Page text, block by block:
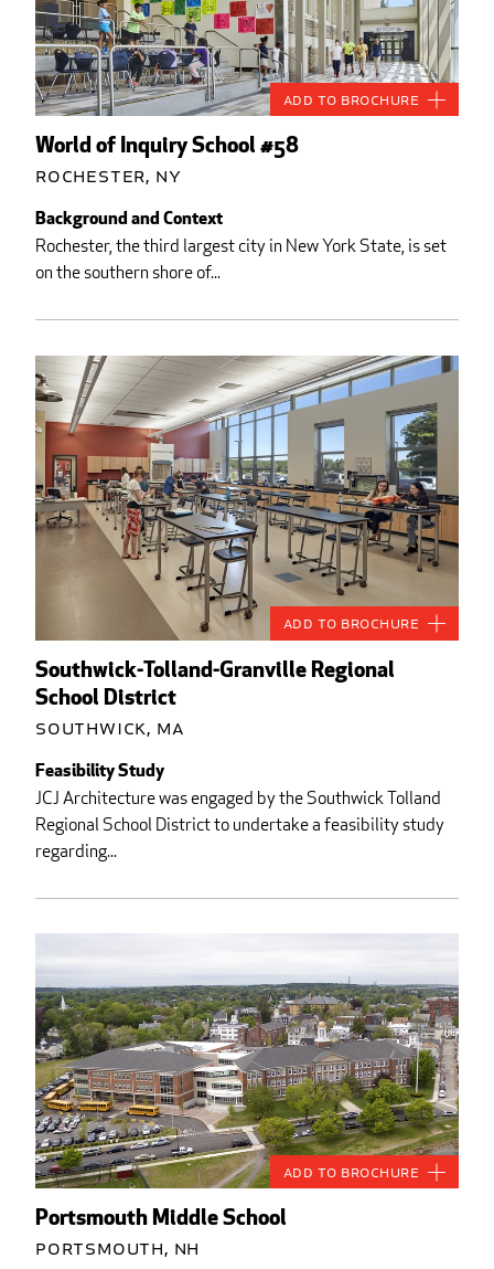
World of Inquiry School #58
Rochester, NY
Background and Context
Rochester, the third largest city in New York State, is set
on the southern shore of...
Add to Brochure
Southwick-Tolland-Granville Regional
School District
Southwick, MA
Feasibility Study
JCJ Architecture was engaged by the Southwick Tolland
Regional School District to undertake a feasibility study
regarding...
Add to Brochure
Portsmouth Middle School
Portsmouth, NH
Add to Brochure